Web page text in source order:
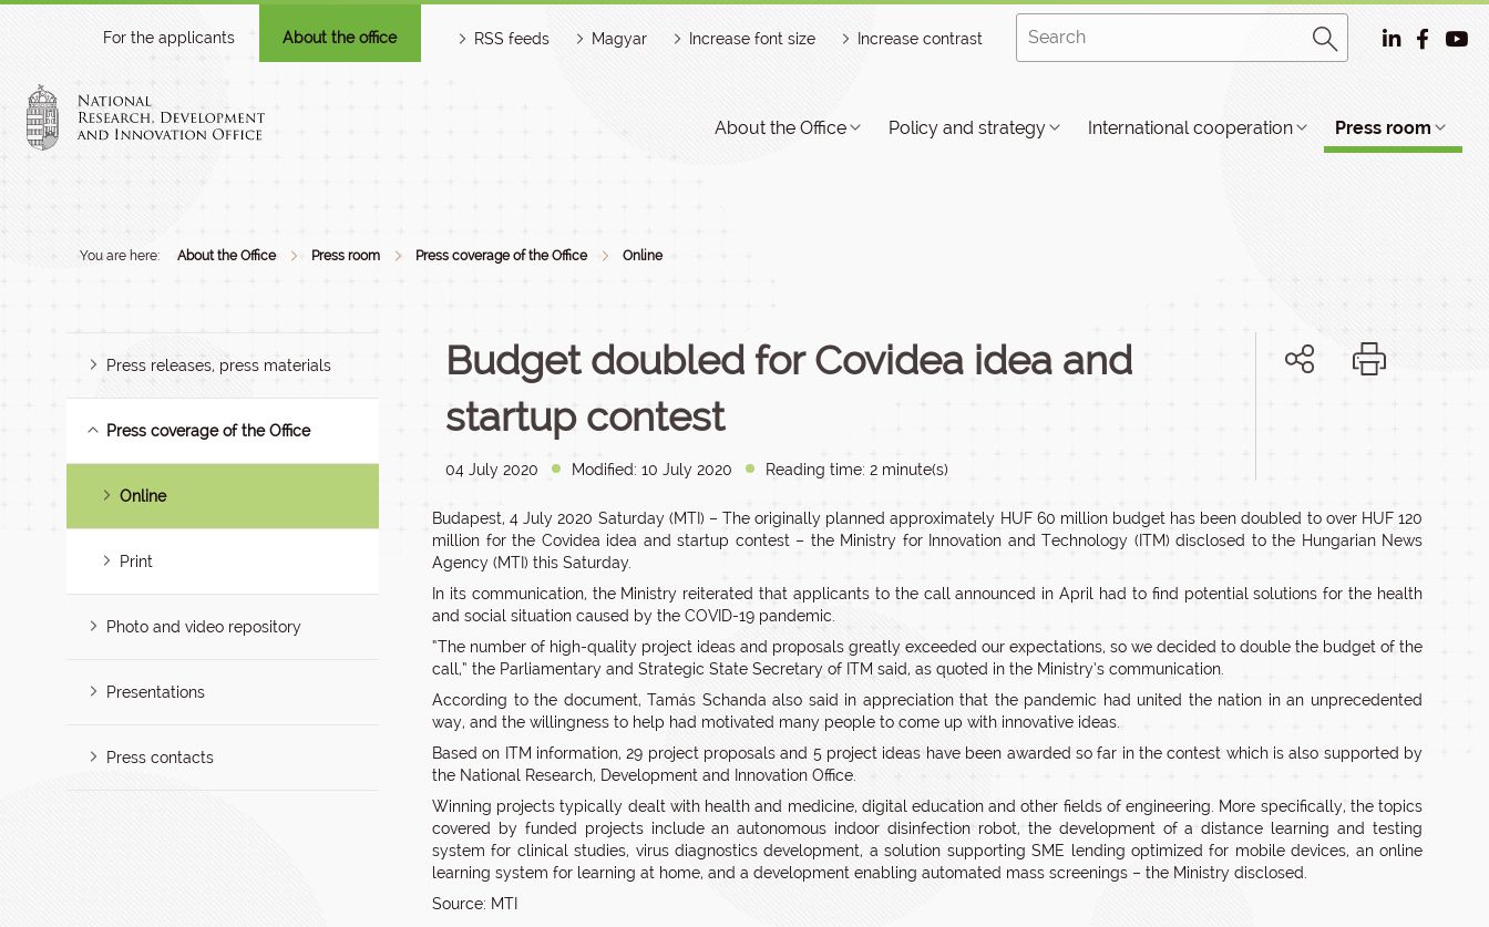
For the applicants About the office RSS feeds Magyar Increase font size Increase contrast
About the Office Policy and strategy International cooperation Press room
You are here: About the Office Press room Press coverage of the Office Online
Press releases, press materials
Press coverage of the Office
Online
Print
Photo and video repository
Presentations
Press contacts
Budget doubled for Covidea idea and
startup contest
04 July 2020 Modified: 10 July 2020 Reading time: 2 minute(s)
Budapest, 4 July 2020 Saturday (MTI) – The originally planned approximately HUF 60 million budget has been doubled to over HUF 120
million for the Covidea idea and startup contest – the Ministry for Innovation and Technology (ITM) disclosed to the Hungarian News
Agency (MTI) this Saturday.
In its communication, the Ministry reiterated that applicants to the call announced in April had to find potential solutions for the health
and social situation caused by the COVID-19 pandemic.
“The number of high-quality project ideas and proposals greatly exceeded our expectations, so we decided to double the budget of the
call,” the Parliamentary and Strategic State Secretary of ITM said, as quoted in the Ministry’s communication.
According to the document, Tamás Schanda also said in appreciation that the pandemic had united the nation in an unprecedented
way, and the willingness to help had motivated many people to come up with innovative ideas.
Based on ITM information, 29 project proposals and 5 project ideas have been awarded so far in the contest which is also supported by
the National Research, Development and Innovation Office.
Winning projects typically dealt with health and medicine, digital education and other fields of engineering. More specifically, the topics
covered by funded projects include an autonomous indoor disinfection robot, the development of a distance learning and testing
system for clinical studies, virus diagnostics development, a solution supporting SME lending optimized for mobile devices, an online
learning system for learning at home, and a development enabling automated mass screenings – the Ministry disclosed.
Source: MTI